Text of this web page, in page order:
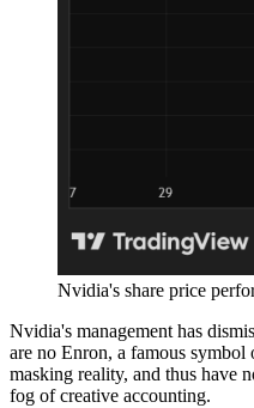
Nvidia's share price
Nvidia's management has
are no Enron, a famous
masking reality, and thus have
fog of creative accounting.